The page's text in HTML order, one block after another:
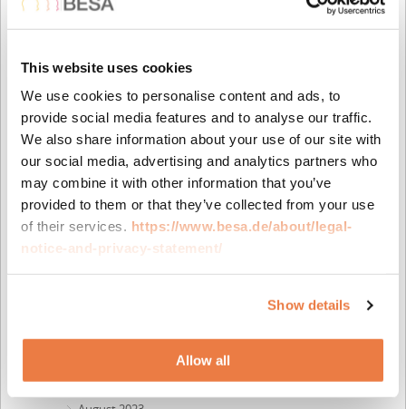
This website uses cookies
We use cookies to personalise content and ads, to
provide social media features and to analyse our traffic.
We also share information about your use of our site with
our social media, advertising and analytics partners who
may combine it with other information that you’ve
provided to them or that they’ve collected from your use
of their services. https://www.besa.de/about/legal-
notice-and-privacy-statement/
Show details
Allow all
December 2025
July 2025
June 2025
April 2025
March 2025
February 2025
December 2024
October 2024
July 2024
May 2024
December 2023
September 2023